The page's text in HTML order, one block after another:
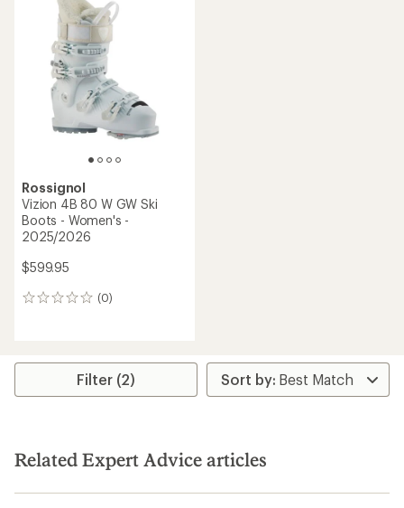
Rossignol
Vizion 4B 80 W GW Ski
Boots - Women's -
2025/2026
$599.95
(0)
0
Filter (2)
Related Expert Advice articles